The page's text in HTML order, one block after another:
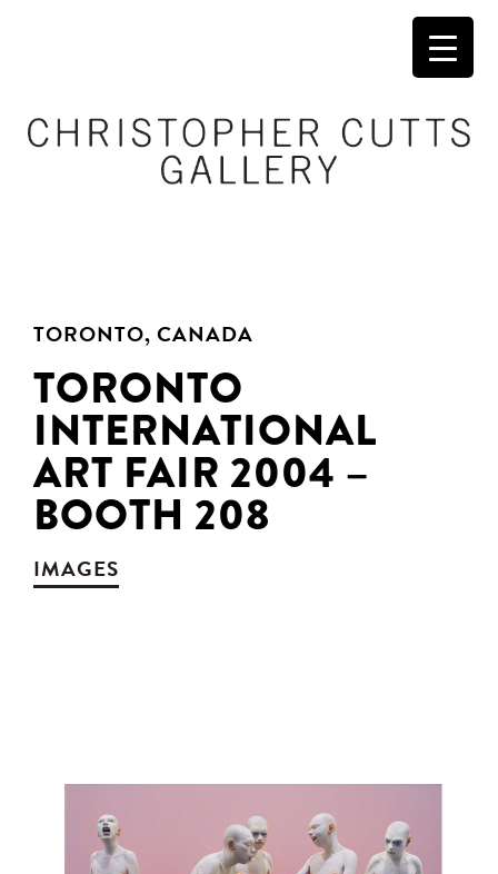
TORONTO, CANADA
TORONTO
INTERNATIONAL
ART FAIR 2004 –
BOOTH 208
IMAGES